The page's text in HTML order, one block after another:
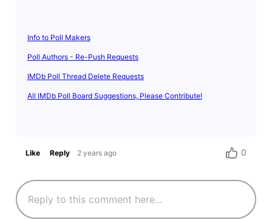
Info to Poll Makers
Poll Authors - Re-Push Requests
IMDb Poll Thread Delete Requests
All IMDb Poll Board Suggestions, Please Contribute!
Like Reply 2 years ago 0